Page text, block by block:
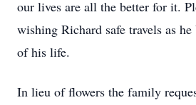
our lives are all the better for it.
wishing Richard safe travels as
of his life.
In lieu of flowers the family